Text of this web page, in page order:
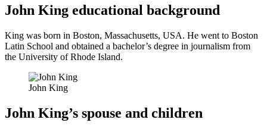
John King educational background
King was born in Boston, Massachusetts, USA. He went to Boston
Latin School and obtained a bachelor’s degree in journalism from
the University of Rhode Island.
John King
John King’s spouse and children